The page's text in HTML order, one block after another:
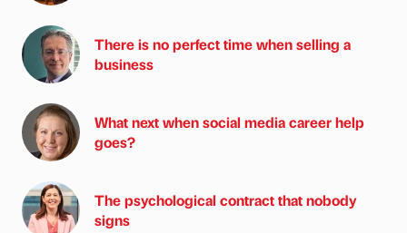
There is no perfect time when selling a
business
What next when social media career help
goes?
The psychological contract that nobody
signs